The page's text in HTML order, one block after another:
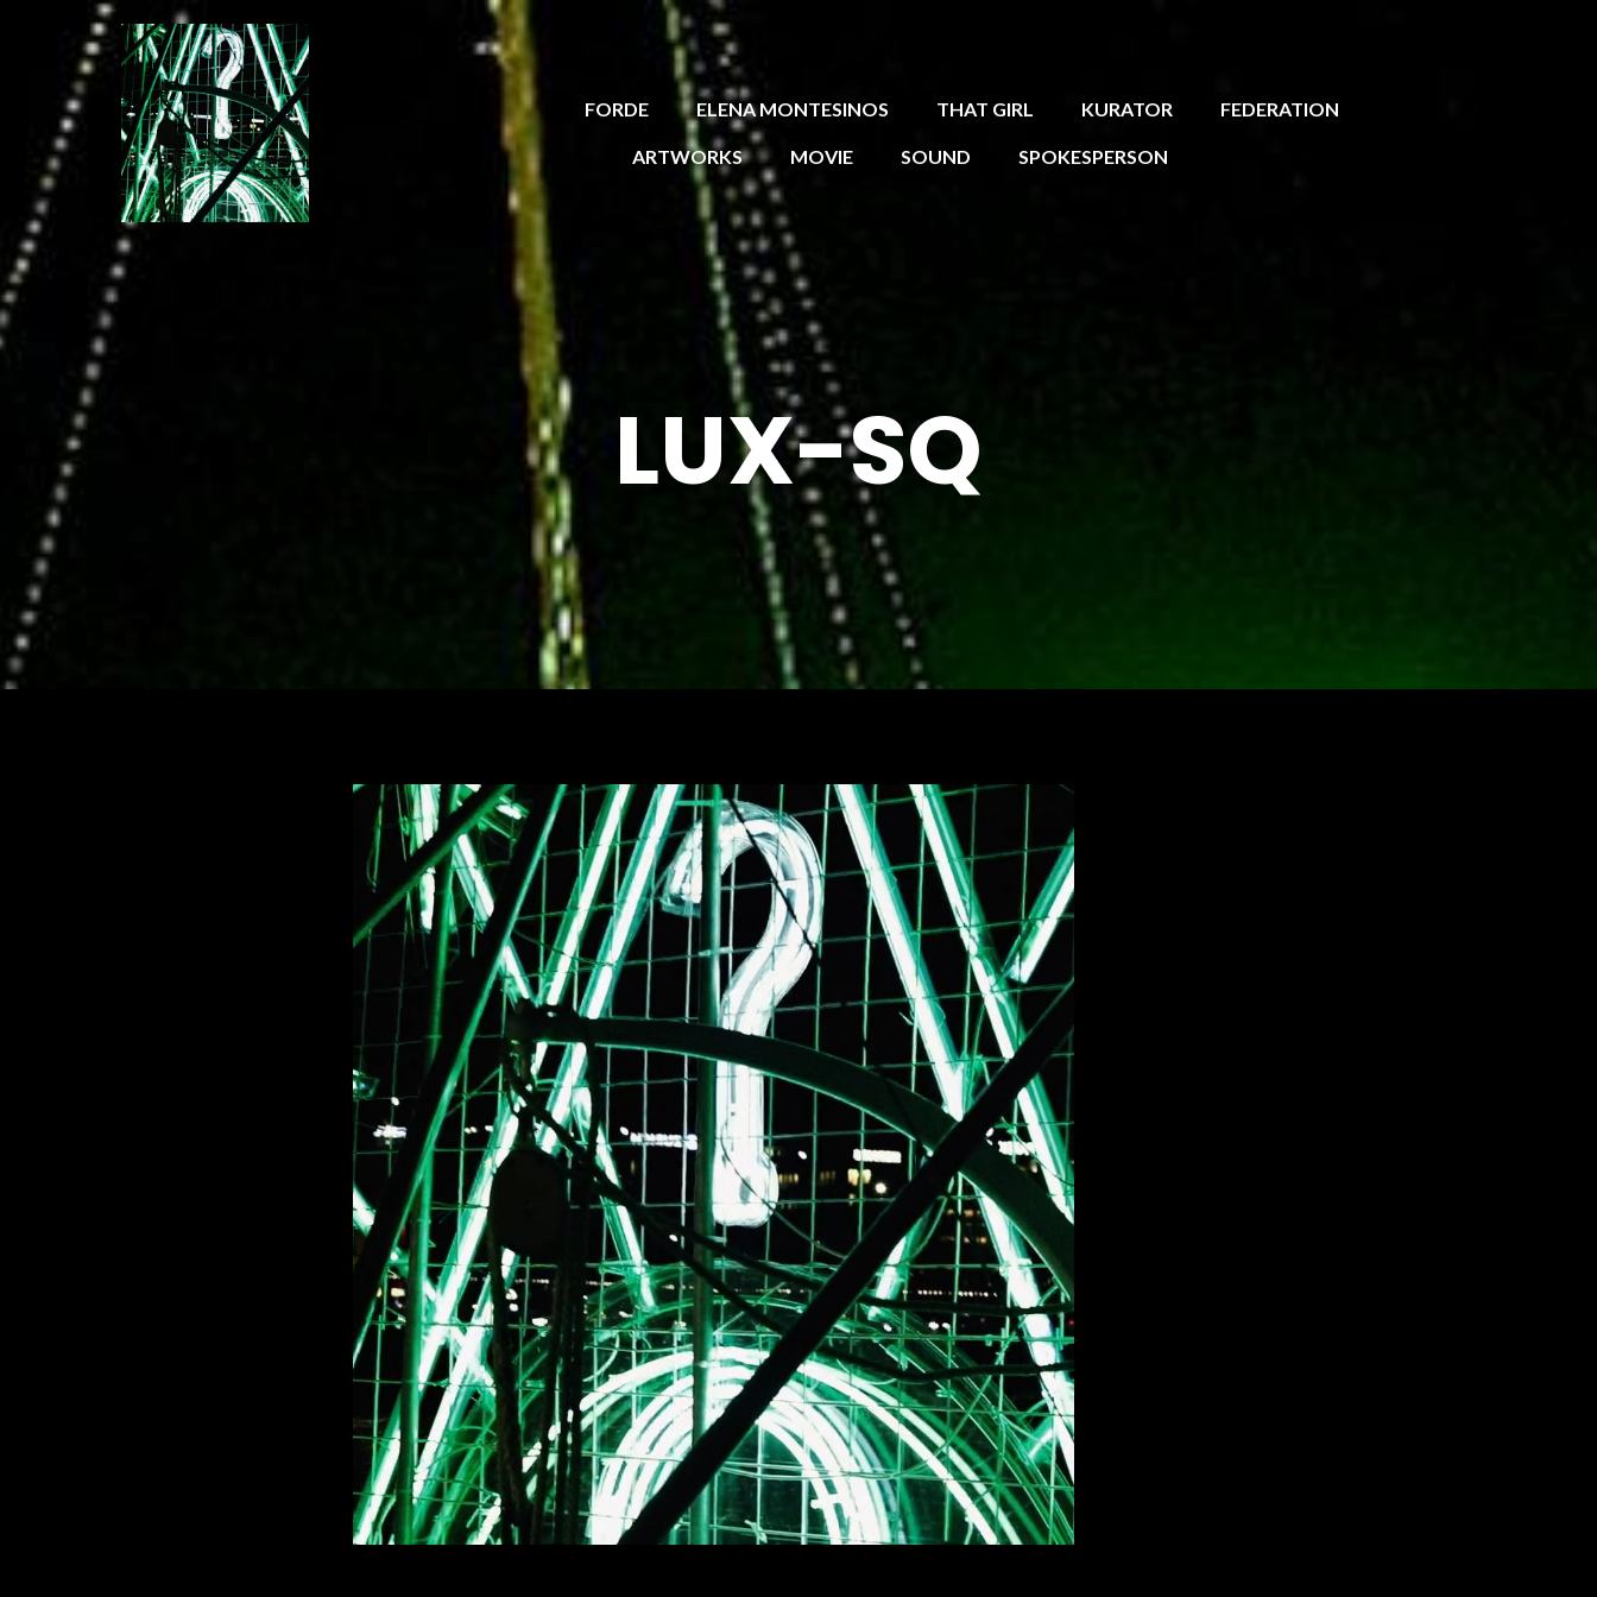
FORDE ELENA MONTESINOS THAT GIRL KURATOR FEDERATION
ARTWORKS MOVIE SOUND SPOKESPERSON
LUX-SQ